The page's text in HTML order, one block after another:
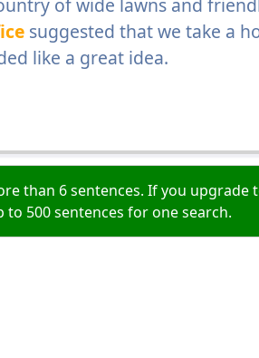
of wide lawns and
suggested that we take a
like a great idea.
than 6 sentences. If you upgrade
to 500 sentences for one search.